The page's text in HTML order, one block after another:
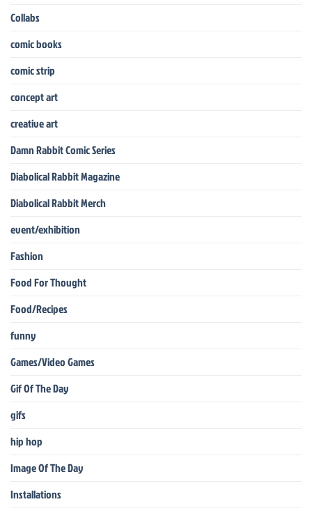
Collabs
comic books
comic strip
concept art
creative art
Damn Rabbit Comic Series
Diabolical Rabbit Magazine
Diabolical Rabbit Merch
event/exhibition
Fashion
Food For Thought
Food/Recipes
funny
Games/Video Games
Gif Of The Day
gifs
hip hop
Image Of The Day
Installations